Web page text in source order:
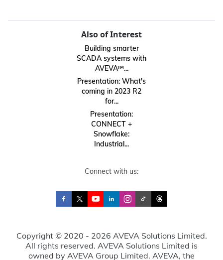
Also of Interest
Building smarter
SCADA systems with
AVEVA™...
Presentation: What's
coming in 2023 R2
for...
Presentation:
CONNECT +
Snowflake:
Industrial...
Connect with us:
Copyright © 2020 - 2026 AVEVA Solutions Limited.
All rights reserved. AVEVA Solutions Limited is
owned by AVEVA Group Limited. AVEVA, the